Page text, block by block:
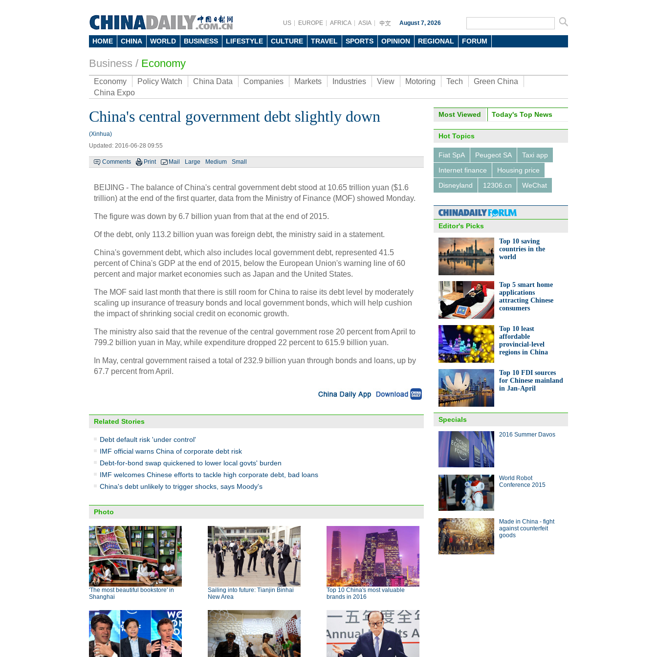
US EUROPE AFRICA ASIA August 7, 2026
HOME CHINA WORLD BUSINESS LIFESTYLE CULTURE TRAVEL SPORTS OPINION REGIONAL FORUM
Business / Economy
Economy Policy Watch China Data Companies Markets Industries View Motoring Tech
Green China
China Expo
China's central government debt slightly down
(Xinhua)
Updated: 2016-06-28 09:55
Comments Print Mail Large Medium Small
BEIJING - The balance of China's central government debt stood at 10.65 trillion yuan ($1.6
trillion) at the end of the first quarter, data from the Ministry of Finance (MOF) showed Monday.
The figure was down by 6.7 billion yuan from that at the end of 2015.
Of the debt, only 113.2 billion yuan was foreign debt, the ministry said in a statement.
China's government debt, which also includes local government debt, represented 41.5
percent of China's GDP at the end of 2015, below the European Union's warning line of 60
percent and major market economies such as Japan and the United States.
The MOF said last month that there is still room for China to raise its debt level by moderately
scaling up insurance of treasury bonds and local government bonds, which will help cushion
the impact of shrinking social credit on economic growth.
The ministry also said that the revenue of the central government rose 20 percent from April to
799.2 billion yuan in May, while expenditure dropped 22 percent to 615.9 billion yuan.
In May, central government raised a total of 232.9 billion yuan through bonds and loans, up by
67.7 percent from April.
Related Stories
Debt default risk 'under control'
IMF official warns China of corporate debt risk
Debt-for-bond swap quickened to lower local govts' burden
IMF welcomes Chinese efforts to tackle high corporate debt, bad loans
China's debt unlikely to trigger shocks, says Moody's
Photo
'The most beautiful bookstore' in
Shanghai
Sailing into future: Tianjin Binhai
New Area
Top 10 China's most valuable
brands in 2016
Most Viewed Today's Top News
Hot Topics
Fiat SpA Peugeot SA
Taxi app
Internet finance
Housing price
Disneyland
12306.cn WeChat
Editor's Picks
Top 10 saving
countries in the
world
Top 5 smart home
applications
attracting Chinese
consumers
Top 10 least
affordable
provincial-level
regions in China
Top 10 FDI sources
for Chinese mainland
in Jan-April
Specials
2016 Summer Davos
World Robot
Conference 2015
Made in China - fight
against counterfeit
goods